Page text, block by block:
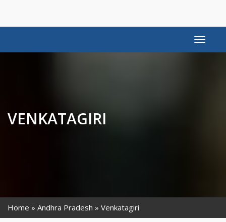
Toggle
VENKATAGIRI
Home Andhra Pradesh Venkatagiri